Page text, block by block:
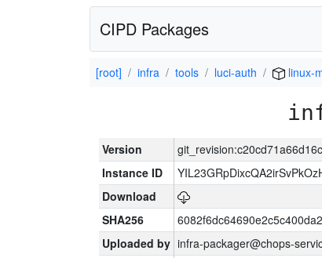
CIPD Packages
[root] infra tools luci-auth linux-
Version
Instance ID
Download
SHA256
Uploaded by infra-packager@chops-